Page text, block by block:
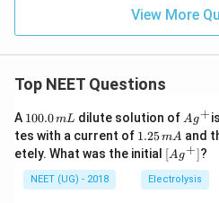
View More
Top NEET Questions
A 1
0
0.
0
\,
m
100.0mL dilute solution of Ag
^
{+}
Ag+
tes with a current of 1.
2
5
\,
m
1.25mA and
etely. What was the initial \lef
t[ A
g ^
{+}
[Ag+]?
NEET (UG) - 2018 Electrolysis